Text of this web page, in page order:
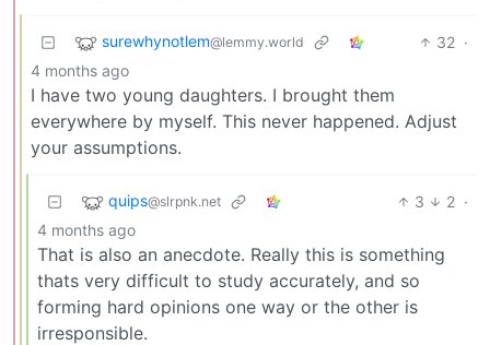
surewhynotlem@lemmy.world 32 ·
4 months ago
I have two young daughters. I brought them
everywhere by myself. This never happened. Adjust
your assumptions.
quips@slrpnk.net 3 2 ·
4 months ago
That is also an anecdote. Really this is something
thats very difficult to study accurately, and so
forming hard opinions one way or the other is
irresponsible.